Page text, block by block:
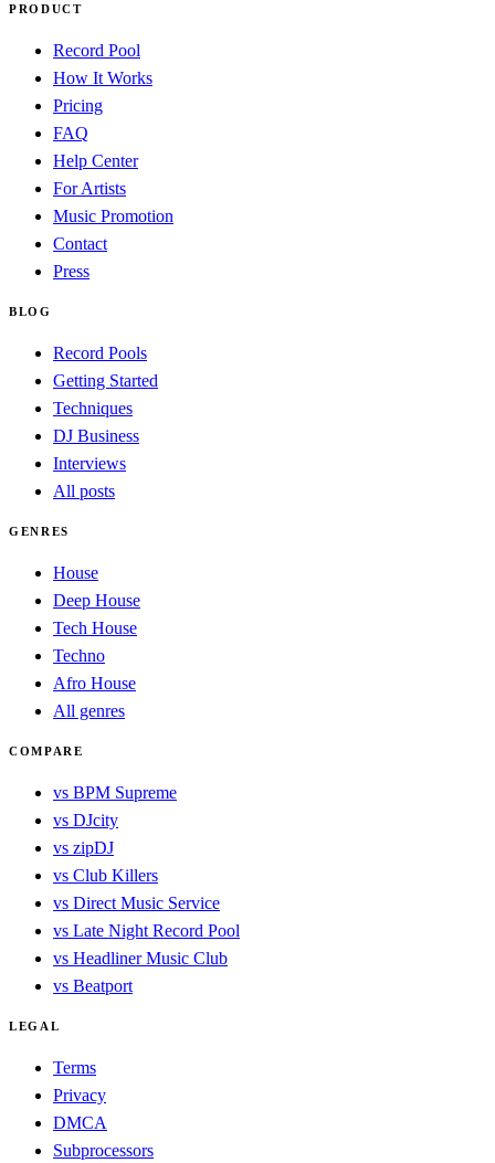
PRODUCT
Record Pool
How It Works
Pricing
FAQ
Help Center
For Artists
Music Promotion
Contact
Press
BLOG
Record Pools
Getting Started
Techniques
DJ Business
Interviews
All posts
GENRES
House
Deep House
Tech House
Techno
Afro House
All genres
COMPARE
vs BPM Supreme
vs DJcity
vs zipDJ
vs Club Killers
vs Direct Music Service
vs Late Night Record Pool
vs Headliner Music Club
vs Beatport
LEGAL
Terms
Privacy
DMCA
Subprocessors